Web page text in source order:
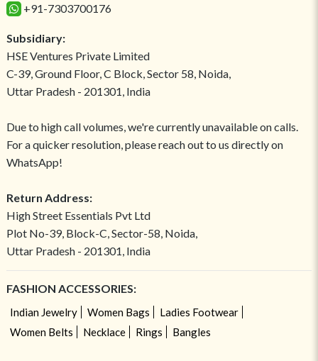
+91-7303700176
Subsidiary:
HSE Ventures Private Limited
C-39, Ground Floor, C Block, Sector 58, Noida,
Uttar Pradesh - 201301, India
Due to high call volumes, we're currently unavailable on calls.
For a quicker resolution, please reach out to us directly on
WhatsApp!
Return Address:
High Street Essentials Pvt Ltd
Plot No-39, Block-C, Sector-58, Noida,
Uttar Pradesh - 201301, India
FASHION ACCESSORIES:
Indian Jewelry Women Bags
Ladies Footwear
Women Belts
Necklace Rings Bangles